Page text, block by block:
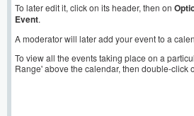
To later edit it, click on its header, then on
Event.
A moderator will later add your event to a
To view all the events taking place on a
Range' above the calendar, then double-click